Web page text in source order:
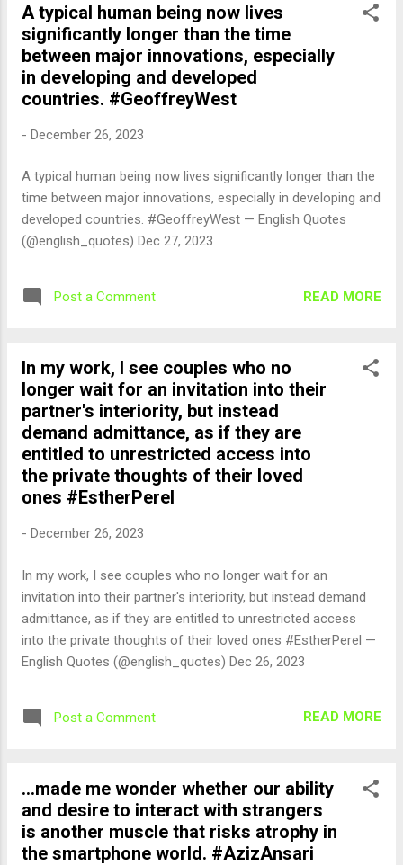
A typical human being now lives
significantly longer than the time
between major innovations, especially
in developing and developed
countries. #GeoffreyWest
- December 26, 2023
A typical human being now lives significantly longer than the
time between major innovations, especially in developing and
developed countries. #GeoffreyWest — English Quotes
(@english_quotes) Dec 27, 2023
Post a Comment READ MORE
In my work, I see couples who no
longer wait for an invitation into their
partner's interiority, but instead
demand admittance, as if they are
entitled to unrestricted access into
the private thoughts of their loved
ones #EstherPerel
- December 26, 2023
In my work, I see couples who no longer wait for an
invitation into their partner's interiority, but instead demand
admittance, as if they are entitled to unrestricted access
into the private thoughts of their loved ones #EstherPerel —
English Quotes (@english_quotes) Dec 26, 2023
Post a Comment READ MORE
...made me wonder whether our ability
and desire to interact with strangers
is another muscle that risks atrophy in
the smartphone world. #AzizAnsari